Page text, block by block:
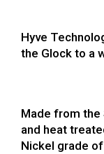
Hyve
the Glock to a
Made from the
and heat
Nickel grade